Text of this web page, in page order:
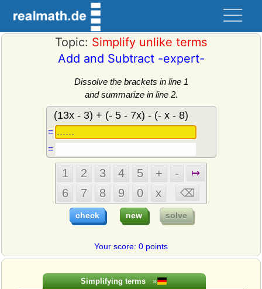
Simplifying terms»
Topic: Simplify unlike terms
Add and Subtract -expert-
Dissolve the brackets in line 1
and summarize in line 2.
=
=
Your score: 0 points